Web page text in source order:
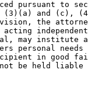
pursuant to
(3)(a) and (c),
the
acting
may institute
personal needs
in good
be held